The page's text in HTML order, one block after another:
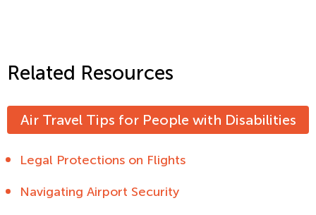
Related Resources
Air Travel Tips for People with Disabilities
Legal Protections on Flights
Navigating Airport Security